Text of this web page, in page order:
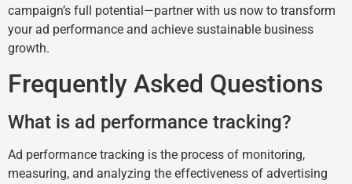
campaign’s full potential—partner with us now to transform
your ad performance and achieve sustainable business
growth.
Frequently Asked Questions
What is ad performance tracking?
Ad performance tracking is the process of monitoring,
measuring, and analyzing the effectiveness of advertising